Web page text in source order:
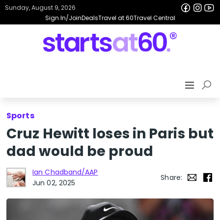
Sign In/JoinDealsTravel at 60Travel Central
Sunday, August 9, 2026
Sports
Cruz Hewitt loses in Paris but
dad would be proud
Ian Chadband/AAP
Jun 02, 2025
Share: